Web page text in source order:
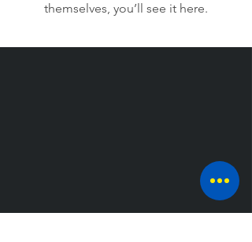
themselves, you’ll see it here.